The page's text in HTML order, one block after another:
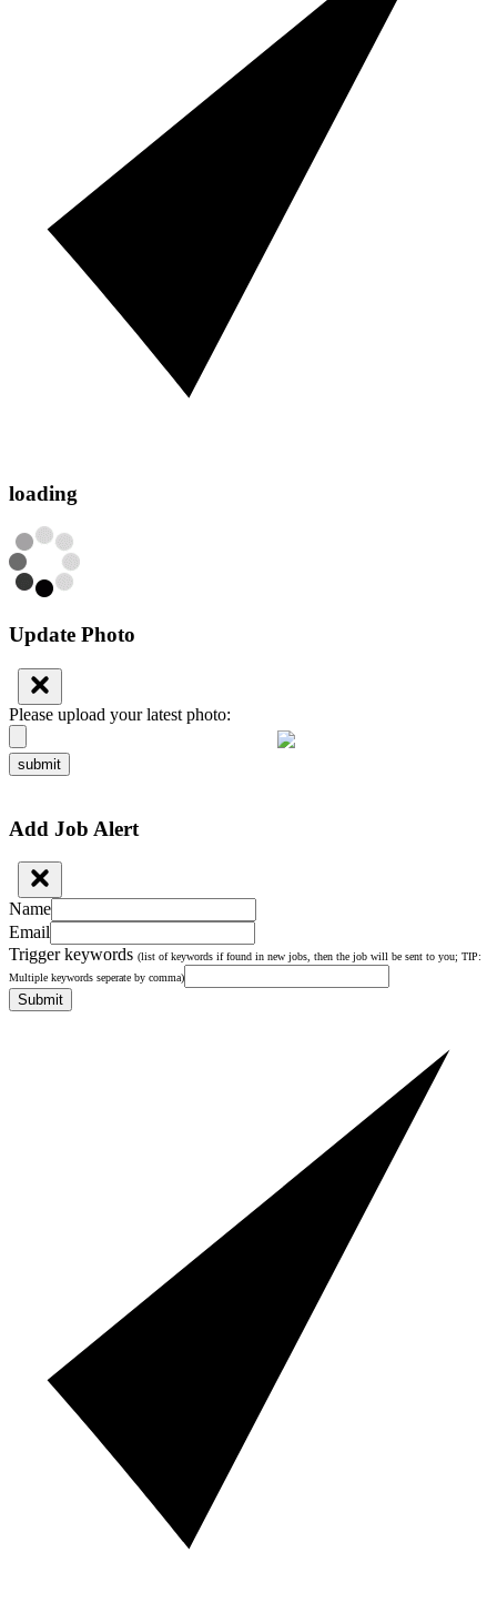
loading
Update Photo
Please upload your latest photo:
submit
Add Job Alert
Name
Email
Trigger keywords (list of keywords if found in new jobs, then the job will be sent to you; TIP:
Multiple keywords seperate by comma)
Submit